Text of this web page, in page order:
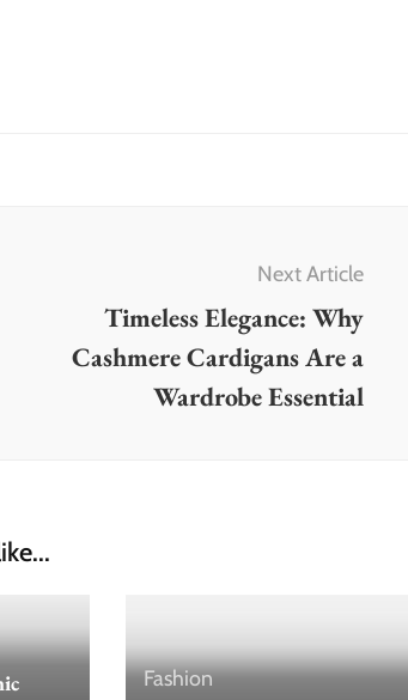
Next Article
Timeless Elegance: Why
Cashmere Cardigans Are a
Wardrobe Essential
Fashion